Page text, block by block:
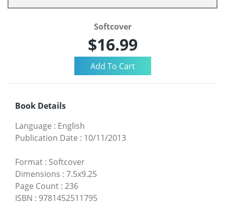
Softcover
$16.99
Book Details
Language : English
Publication Date : 10/11/2013
Format : Softcover
Dimensions : 7.5x9.25
Page Count : 236
ISBN : 9781452511795